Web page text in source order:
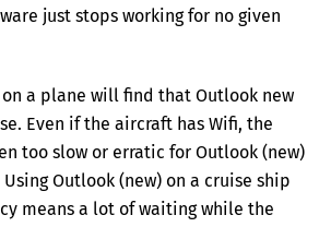
just stops working for no given
a plane will find that Outlook new
Even if the aircraft has Wifi, the
too slow or erratic for Outlook (new)
Outlook (new) on a cruise ship
means a lot of waiting while the